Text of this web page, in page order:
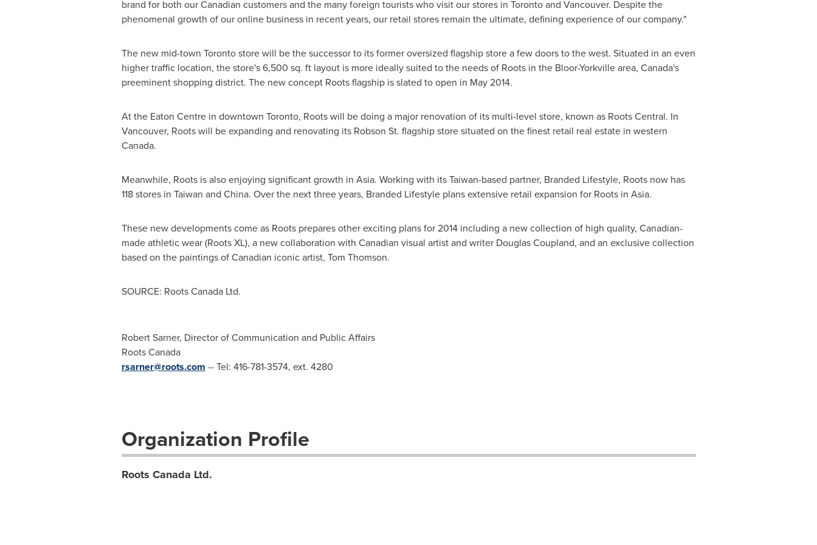
brand for both our Canadian customers and the many foreign tourists who visit our stores in Torontoand Vancouver. Despite the
phenomenal growth of our online business in recent years, our retail stores remain the ultimate, defining experience of our company."
The new mid-town Torontostore will be the successor to its former oversized flagship store a few doors to the west. Situated in an even
higher traffic location, the store's 6,500 sq. ft layout is more ideally suited to the needs of Roots in the Bloor-Yorkville area, Canada's
preeminent shopping district. The new concept Roots flagship is slated to open in May 2014.
At the Eaton Centre in downtown Toronto, Roots will be doing a major renovation of its multi-level store, known as Roots Central. In
Vancouver, Roots will be expanding and renovating its Robson St. flagship store situated on the finest retail real estate in western
Canada.
Meanwhile, Roots is also enjoying significant growth in Asia. Working with itsTaiwan-based partner, Branded Lifestyle, Roots now has
118 stores in Taiwan and China. Over the next three years, Branded Lifestyle plans extensive retail expansion for Roots in Asia.
These new developments come as Roots prepares other exciting plans for 2014 including a new collection of high quality, Canadian-
made athletic wear (Roots XL), a new collaboration with Canadian visual artist and writer Douglas Coupland, and an exclusive collection
based on the paintings of Canadian iconic artist, Tom Thomson.
SOURCE: Roots Canada Ltd.
Robert Sarner, Director of Communication and Public Affairs
Roots Canada
rsarner@roots.com -- Tel: 416-781-3574, ext. 4280
Organization Profile
Roots Canada Ltd.